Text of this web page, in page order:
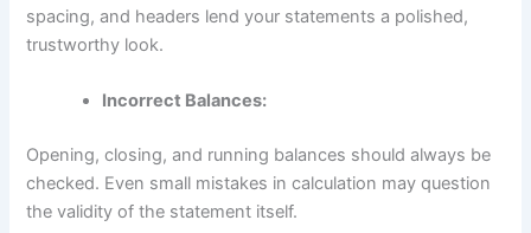
spacing, and headers lend your statements a polished,
trustworthy look.
Incorrect Balances:
Opening, closing, and running balances should always be
checked. Even small mistakes in calculation may question
the validity of the statement itself.